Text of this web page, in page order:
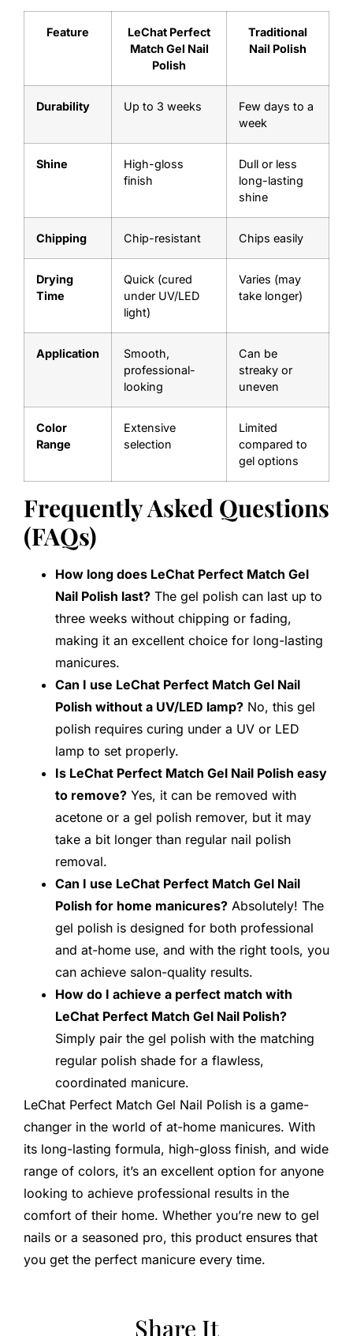
Feature
LeChat Perfect
Match Gel Nail
Polish
Traditional
Nail Polish
Durability Up to 3 weeks
Few days to a
week
Shine
High-gloss
finish
Dull or less
long-lasting
shine
Chipping Chip-resistant Chips easily
Drying
Time
Quick (cured
under UV/LED
light)
Varies (may
take longer)
Application
Smooth,
professional-
looking
Can be
streaky or
uneven
Color
Range
Extensive
selection
Limited
compared to
gel options
Frequently Asked Questions
(FAQs)
How long does LeChat Perfect Match Gel
Nail Polish last? The gel polish can last up to
three weeks without chipping or fading,
making it an excellent choice for long-lasting
manicures.
Can I use LeChat Perfect Match Gel Nail
Polish without a UV/LED lamp? No, this gel
polish requires curing under a UV or LED
lamp to set properly.
Is LeChat Perfect Match Gel Nail Polish easy
to remove? Yes, it can be removed with
acetone or a gel polish remover, but it may
take a bit longer than regular nail polish
removal.
Can I use LeChat Perfect Match Gel Nail
Polish for home manicures? Absolutely! The
gel polish is designed for both professional
and at-home use, and with the right tools, you
can achieve salon-quality results.
How do I achieve a perfect match with
LeChat Perfect Match Gel Nail Polish?
Simply pair the gel polish with the matching
regular polish shade for a flawless,
coordinated manicure.
LeChat Perfect Match Gel Nail Polish is a game-
changer in the world of at-home manicures. With
its long-lasting formula, high-gloss finish, and wide
range of colors, it’s an excellent option for anyone
looking to achieve professional results in the
comfort of their home. Whether you’re new to gel
nails or a seasoned pro, this product ensures that
you get the perfect manicure every time.
Share It